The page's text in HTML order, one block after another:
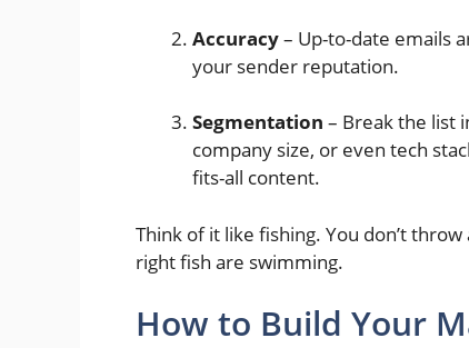
Accuracy– Up-to-date emails
your sender reputation.
Segmentation – Break the list
company size, or even tech
fits-all content.
Think of it like fishing. You don’t
right fish are swimming.
How to Build Your